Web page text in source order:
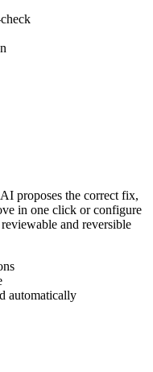
proposes the correct fix,
in one click or configure
and reversible
automatically